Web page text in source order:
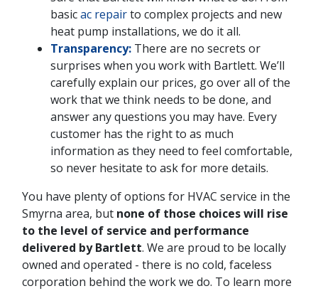
basicac repairto complex projects and new
heat pump installations, we do it all.
Transparency: There are no secrets or
surprises when you work with Bartlett. We’ll
carefully explain our prices, go over all of the
work that we think needs to be done, and
answer any questions you may have. Every
customer has the right to as much
information as they need to feel comfortable,
so never hesitate to ask for more details.
You have plenty of options for HVAC service in the
Smyrna area, but none of those choices will rise
to the level of service and performance
delivered by Bartlett. We are proud to be locally
owned and operated - there is no cold, faceless
corporation behind the work we do. To learn more